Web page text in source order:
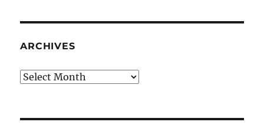
ARCHIVES
Archives